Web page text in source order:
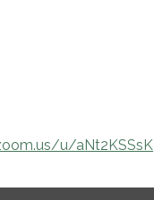
u/aNt2KSSsK